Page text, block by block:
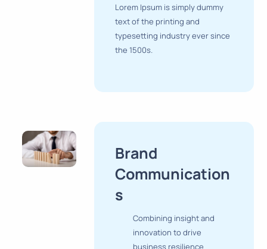
Lorem Ipsum is simply dummy
text of the printing and
typesetting industry ever since
the 1500s.
Brand
Communication
s
Combining insight and
innovation to drive
business resilience